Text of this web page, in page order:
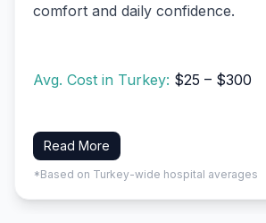
comfort and daily confidence.
Avg. Cost in Turkey: $25 – $300
Read More
*Based on Turkey-wide hospital averages